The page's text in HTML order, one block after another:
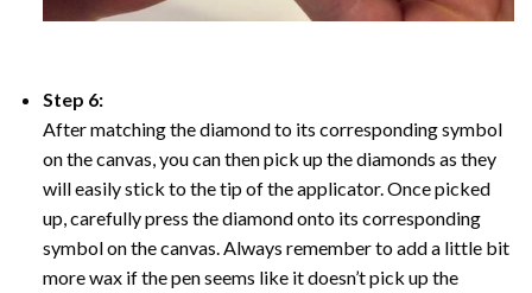
Step 6:
After matching the diamond to its corresponding symbol
on the canvas, you can then pick up the diamonds as they
will easily stick to the tip of the applicator. Once picked
up, carefully press the diamond onto its corresponding
symbol on the canvas. Always remember to add a little bit
more wax if the pen seems like it doesn’t pick up the